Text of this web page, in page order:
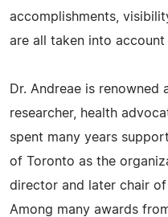
accomplishments,
are all taken into
Dr. Andreae is renowned
researcher, health
spent many years
of Toronto as the
director and later chair
Among many awards